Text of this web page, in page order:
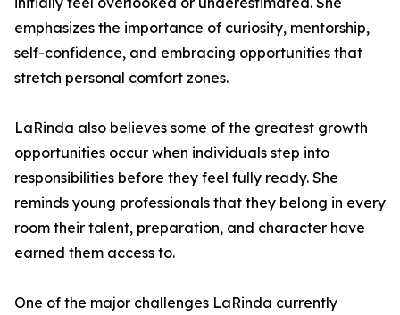
emphasizes the importance of curiosity, mentorship,
self-confidence, and embracing opportunities that
stretch personal comfort zones.
LaRinda also believes some of the greatest growth
opportunities occur when individuals step into
responsibilities before they feel fully ready. She
reminds young professionals that they belong in every
room their talent, preparation, and character have
earned them access to.
One of the major challenges LaRinda currently